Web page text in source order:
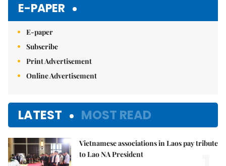
E-PAPER
E-paper
Subscribe
Print Advertisement
Online Advertisement
LATEST MOST READ
Vietnamese associations in Laos pay tribute
to Lao NA President